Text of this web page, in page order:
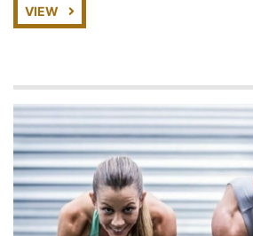
VIEW